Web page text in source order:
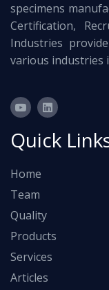
specimens
Certification,
Industries
various industries
Quick
Home
Team
Quality
Products
Services
Articles